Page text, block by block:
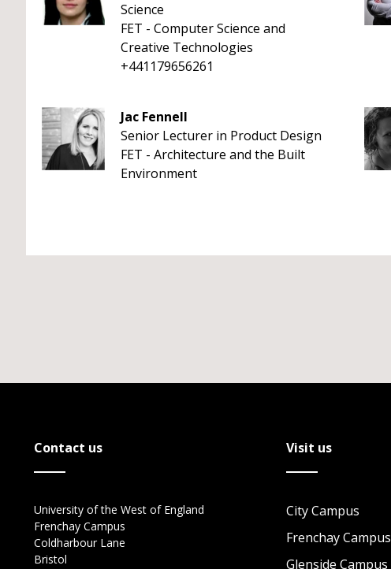
Science
FET - Computer Science and
Creative Technologies
+441179656261
Jac Fennell
Senior Lecturer in Product Design
FET - Architecture and the Built
Environment
Contact us
University of the West of England
Frenchay Campus
Coldharbour Lane
Bristol
Visit us
City Campus
Frenchay Campus
Glenside Campus